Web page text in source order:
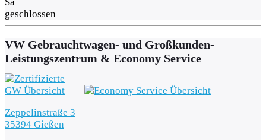
geschlossen
VW Gebrauchtwagen- und Großkunden-
Leistungszentrum & Economy Service
Zeppelinstraße 3
35394 Gießen